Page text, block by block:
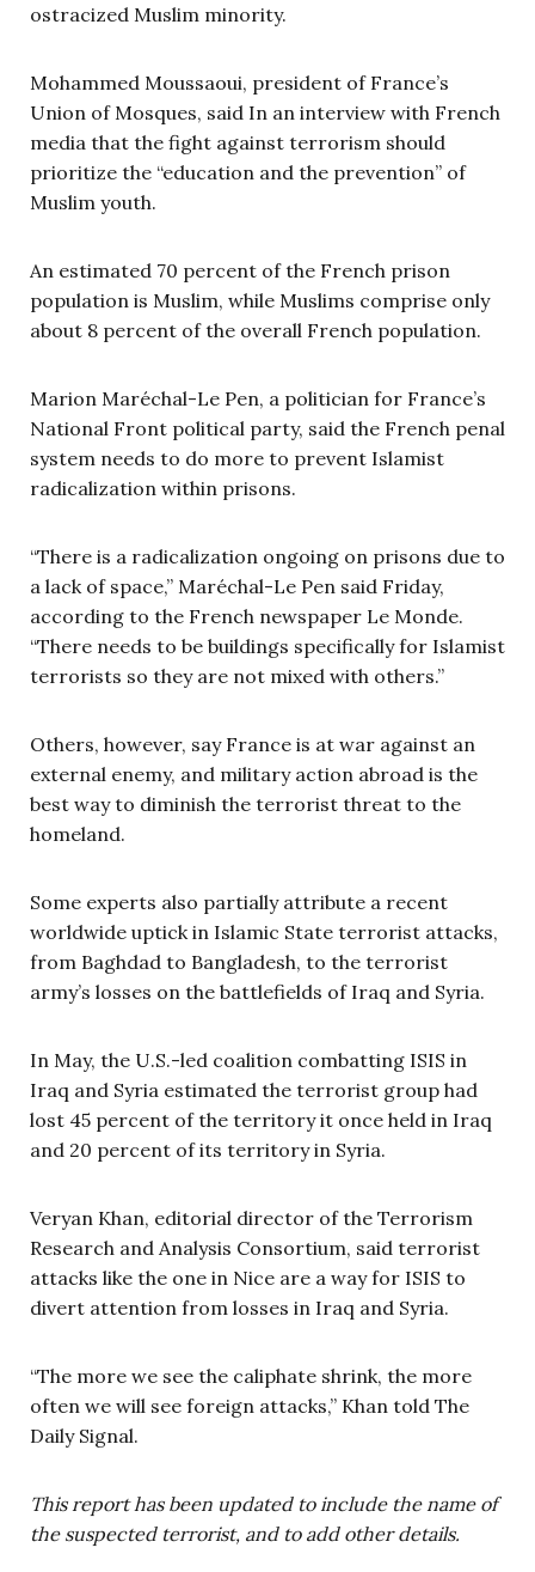
ostracized Muslim minority.
Mohammed Moussaoui, president of France’s
Union of Mosques, said In an interview with French
media that the fight against terrorism should
prioritize the “education and the prevention” of
Muslim youth.
An estimated 70 percent of the French prison
population is Muslim, while Muslims comprise only
about 8 percent of the overall French population.
Marion Maréchal-Le Pen, a politician for France’s
National Front political party, said the French penal
system needs to do more to prevent Islamist
radicalization within prisons.
“There is a radicalization ongoing on prisons due to
a lack of space,” Maréchal-Le Pen said Friday,
according to the French newspaper Le Monde.
“There needs to be buildings specifically for Islamist
terrorists so they are not mixed with others.”
Others, however, say France is at war against an
external enemy, and military action abroad is the
best way to diminish the terrorist threat to the
homeland.
Some experts also partially attribute a recent
worldwide uptick in Islamic State terrorist attacks,
from Baghdad to Bangladesh, to the terrorist
army’s losses on the battlefields of Iraq and Syria.
In May, the U.S.-led coalition combatting ISIS in
Iraq and Syria estimated the terrorist group had
lost 45 percent of the territory it once held in Iraq
and 20 percent of its territory in Syria.
Veryan Khan, editorial director of the Terrorism
Research and Analysis Consortium, said terrorist
attacks like the one in Nice are a way for ISIS to
divert attention from losses in Iraq and Syria.
“The more we see the caliphate shrink, the more
often we will see foreign attacks,” Khan told The
Daily Signal.
This report has been updated to include the name of
the suspected terrorist, and to add other details.